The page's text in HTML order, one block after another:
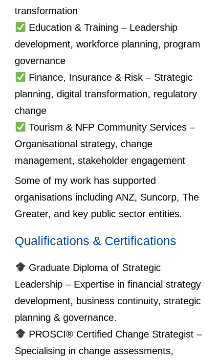
transformation
Education & Training – Leadership
development, workforce planning, program
governance
Finance, Insurance & Risk – Strategic
planning, digital transformation, regulatory
change
Tourism & NFP Community Services –
Organisational strategy, change
management, stakeholder engagement
Some of my work has supported
organisations including ANZ, Suncorp, The
Greater, and key public sector entities.
Qualifications & Certifications
Graduate Diploma of Strategic
Leadership – Expertise in financial strategy
development, business continuity, strategic
planning & governance.
PROSCI® Certified Change Strategist –
Specialising in change assessments,